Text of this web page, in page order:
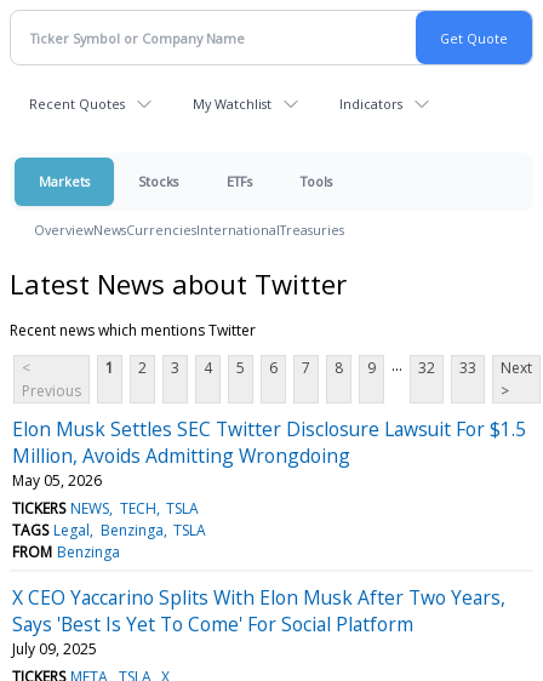
Recent Quotes My Watchlist Indicators
Markets Stocks ETFs Tools
OverviewNewsCurrenciesInternationalTreasuries
Latest News about Twitter
Recent news which mentions Twitter
<
Previous
1 2 3 4 5 6 7 8 9 ... 32 33
Next
>
Elon Musk Settles SEC Twitter Disclosure Lawsuit For $1.5
Million, Avoids Admitting Wrongdoing
May 05, 2026
TICKERS NEWS TECH TSLA
TAGS Legal Benzinga TSLA
FROM Benzinga
X CEO Yaccarino Splits With Elon Musk After Two Years,
Says 'Best Is Yet To Come' For Social Platform
July 09, 2025
TICKERS META TSLA X